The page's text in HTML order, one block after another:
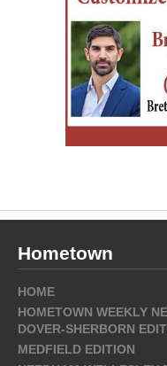
Hometown
HOME
HOMETOWN WEEKLY
DOVER-SHERBORN
MEDFIELD EDITION